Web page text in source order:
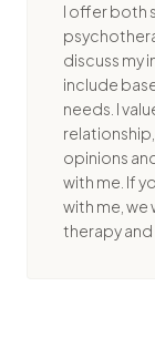
I offer both
discuss my
include
needs. I
opinions
with me. If
with me, we
therapy